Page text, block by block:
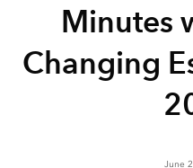
Minutes
Changing
June